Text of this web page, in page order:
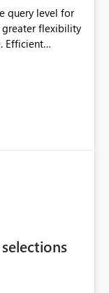
query level for
flexibility
Efficient
creators to
in reporting.